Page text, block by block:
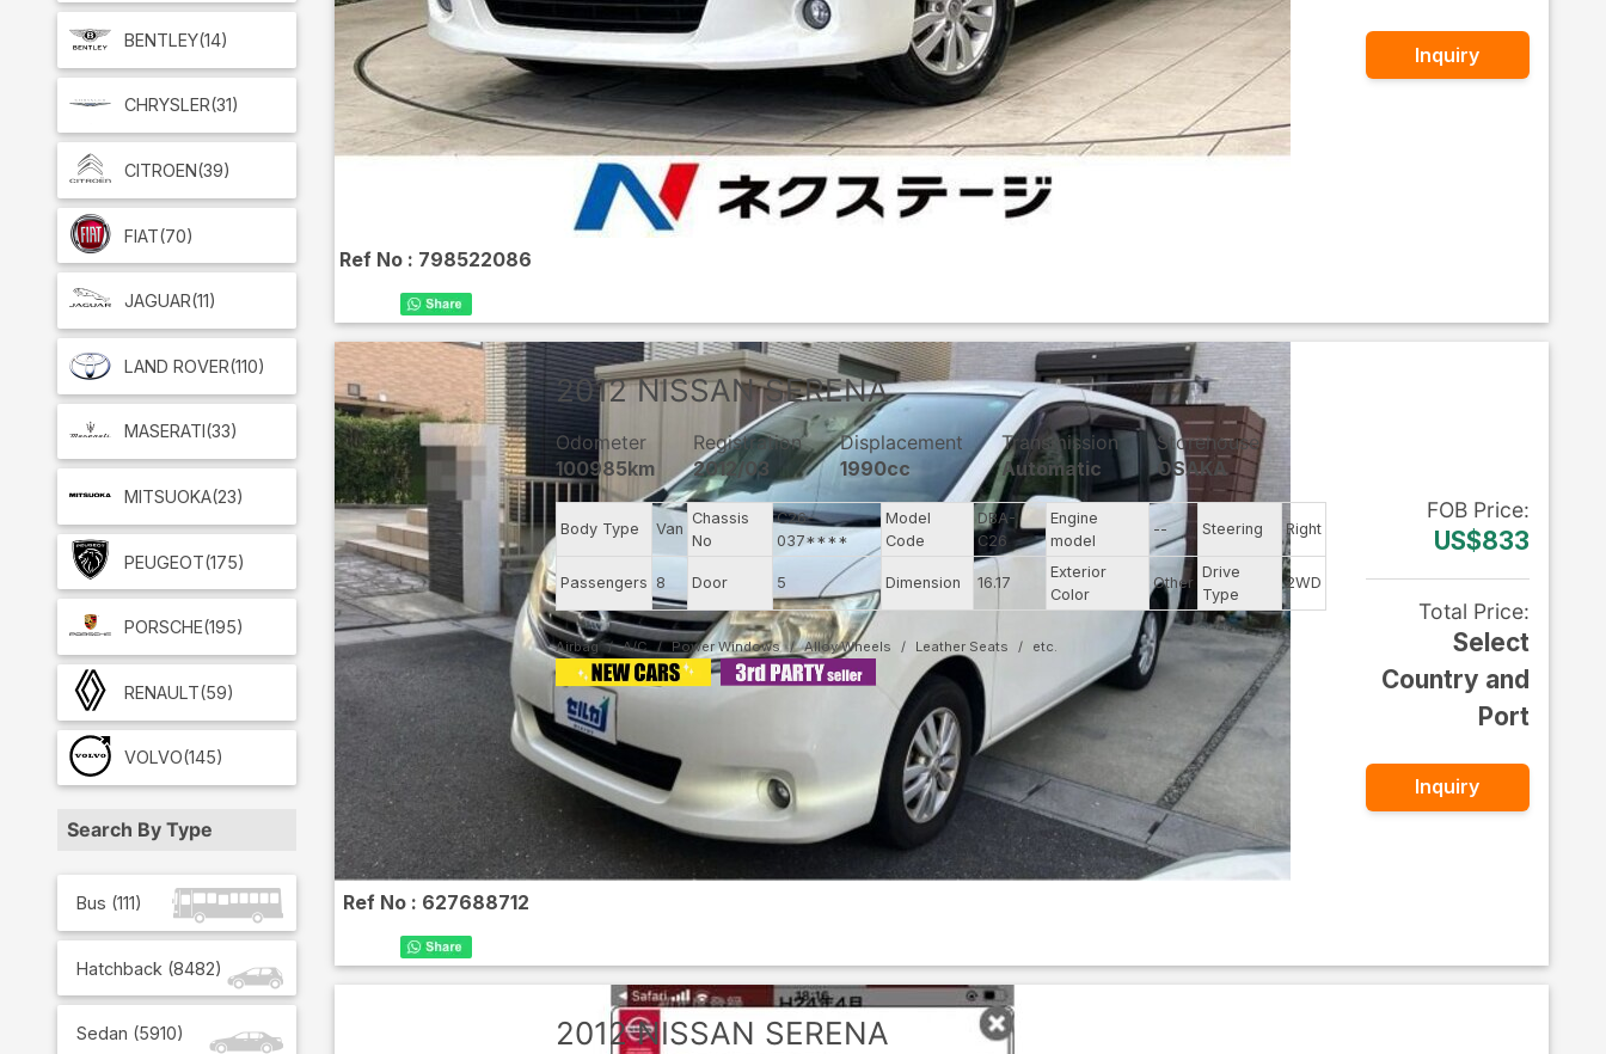
BENTLEY(14)
CHRYSLER(31)
CITROEN(39)
FIAT(70)
JAGUAR(11)
LAND ROVER(110)
MASERATI (33)
MITSUOKA(23)
PEUGEOT(175)
PORSCHE(195)
RENAULT(59)
VOLVO(145)
Search By Type
Bus (111)
Hatchback (8482)
Sedan (5910)
Ref No : 798522086
Inquiry
Ref No : 627688712
2012 NISSAN SERENA
Odometer
100985km
Registration
2012/03
Displacement
1990cc
Transmission
Automatic
Storehouse
OSAKA
Body Type Van
Chassis
No
C26-
037****
Model
Code
DBA-
C26
Engine
model
-- Steering Right
Passengers 8 Door 5 Dimension 16.17
Exterior
Color
Other
Drive
Type
2WD
Airbag A/C Power Windows Alloy Wheels Leather Seats
FOB Price:
US$833
Total Price:
Select
Country and
Port
Inquiry
2012 NISSAN SERENA